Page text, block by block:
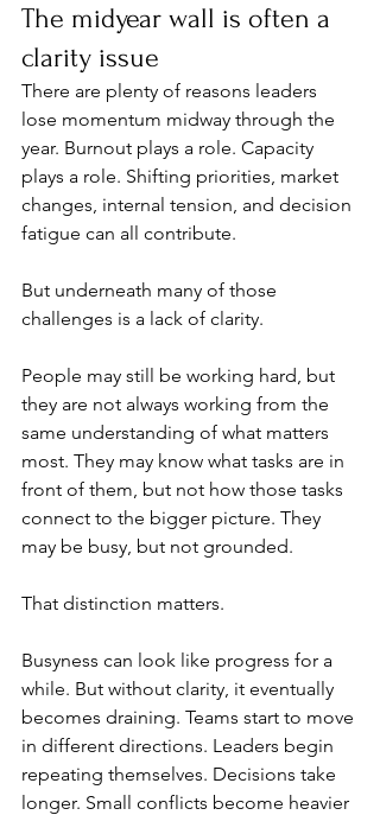
The midyear wall is often a
clarity issue
There are plenty of reasons leaders
lose momentum midway through the
year. Burnout plays a role. Capacity
plays a role. Shifting priorities, market
changes, internal tension, and decision
fatigue can all contribute.
But underneath many of those
challenges is a lack of clarity.
People may still be working hard, but
they are not always working from the
same understanding of what matters
most. They may know what tasks are in
front of them, but not how those tasks
connect to the bigger picture. They
may be busy, but not grounded.
That distinction matters.
Busyness can look like progress for a
while. But without clarity, it eventually
becomes draining. Teams start to move
in different directions. Leaders begin
repeating themselves. Decisions take
longer. Small conflicts become heavier